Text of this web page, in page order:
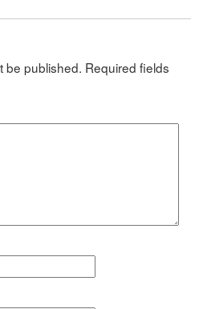
be published. Required fields